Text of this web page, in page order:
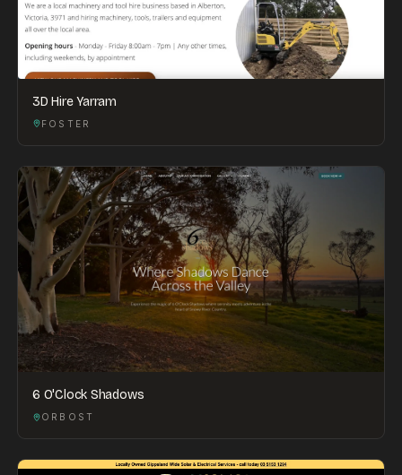
3D Hire Yarram
FOSTER
6 O'Clock Shadows
ORBOST